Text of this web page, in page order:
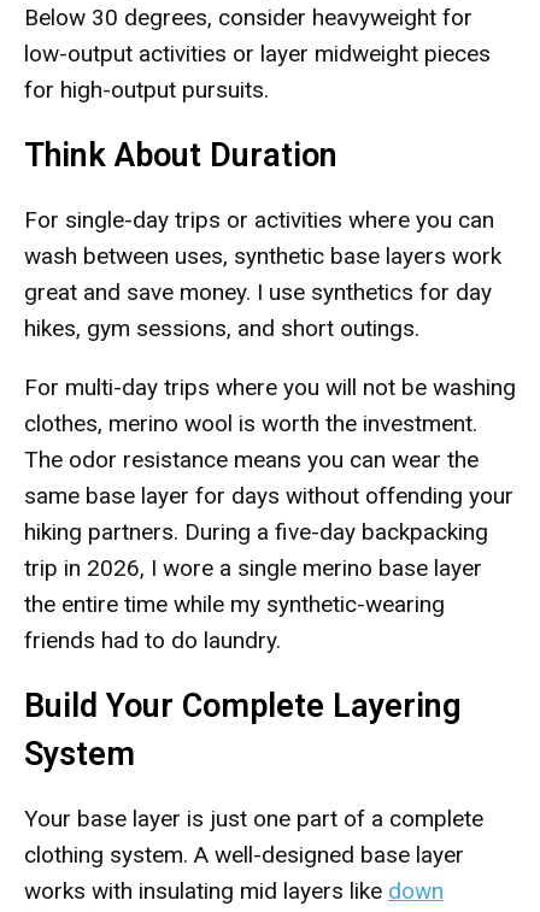
Below 30 degrees, consider heavyweight for
low-output activities or layer midweight pieces
for high-output pursuits.
Think About Duration
For single-day trips or activities where you can
wash between uses, synthetic base layers work
great and save money. I use synthetics for day
hikes, gym sessions, and short outings.
For multi-day trips where you will not be washing
clothes, merino wool is worth the investment.
The odor resistance means you can wear the
same base layer for days without offending your
hiking partners. During a five-day backpacking
trip in 2026, I wore a single merino base layer
the entire time while my synthetic-wearing
friends had to do laundry.
Build Your Complete Layering
System
Your base layer is just one part of a complete
clothing system. A well-designed base layer
works with insulating mid layers like down